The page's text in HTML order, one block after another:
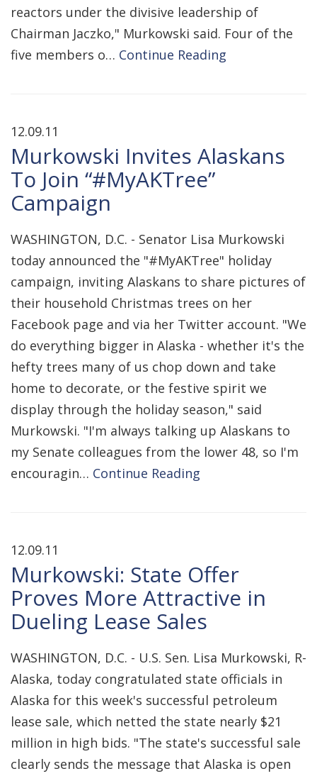
reactors under the divisive leadership of
Chairman Jaczko," Murkowski said. Four of the
five members o… Continue Reading
12.09.11
Murkowski Invites Alaskans
To Join “#MyAKTree”
Campaign
WASHINGTON, D.C. - Senator Lisa Murkowski
today announced the "#MyAKTree" holiday
campaign, inviting Alaskans to share pictures of
their household Christmas trees on her
Facebook page and via her Twitter account. "We
do everything bigger in Alaska - whether it's the
hefty trees many of us chop down and take
home to decorate, or the festive spirit we
display through the holiday season," said
Murkowski. "I'm always talking up Alaskans to
my Senate colleagues from the lower 48, so I'm
encouragin… Continue Reading
12.09.11
Murkowski: State Offer
Proves More Attractive in
Dueling Lease Sales
WASHINGTON, D.C. - U.S. Sen. Lisa Murkowski, R-
Alaska, today congratulated state officials in
Alaska for this week's successful petroleum
lease sale, which netted the state nearly $21
million in high bids. "The state's successful sale
clearly sends the message that Alaska is open